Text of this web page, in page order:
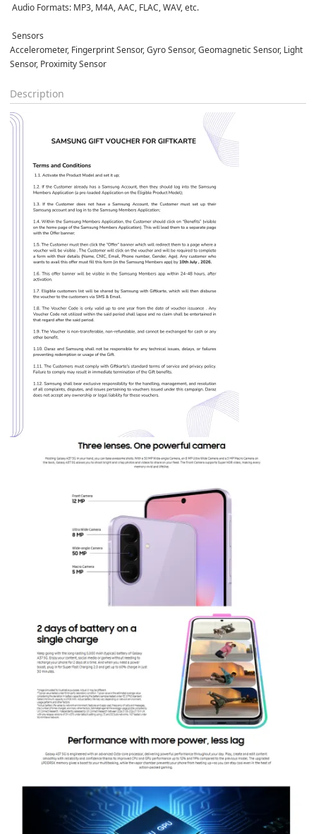
Audio Formats: MP3, M4A, AAC, FLAC, WAV, etc.
Sensors
Accelerometer, Fingerprint Sensor, Gyro Sensor, Geomagnetic Sensor, Light
Sensor, Proximity Sensor
Description